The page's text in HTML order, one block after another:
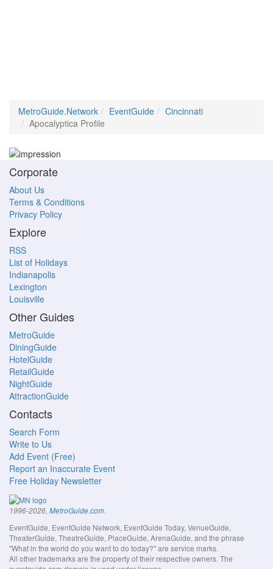
MetroGuide.Network EventGuide
Cincinnati
Apocalyptica Profile
Corporate
About Us
Terms & Conditions
Privacy Policy
Explore
RSS
List of Holidays
Indianapolis
Lexington
Louisville
Other Guides
MetroGuide
DiningGuide
HotelGuide
RetailGuide
NightGuide
AttractionGuide
Contacts
Search Form
Write to Us
Add Event (Free)
Report an Inaccurate Event
Free Holiday Newsletter
1996-2026, MetroGuide.com.
EventGuide, EventGuide Network, EventGuide Today, VenueGuide,
TheaterGuide, TheatreGuide, PlaceGuide, ArenaGuide, and the phrase
"What in the world do you want to do today?" are service marks.
All other trademarks are the property of their respective owners. The